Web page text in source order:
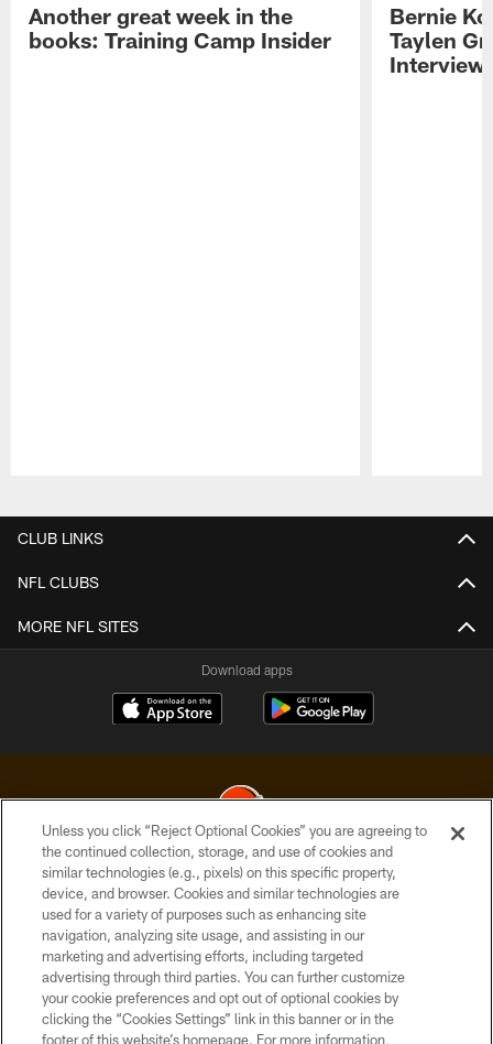
Another great week in the
books: Training Camp Insider
Bernie
Taylen
CLUB LINKS
NFL CLUBS
MORE NFL SITES
Download apps
© 2026 Cleveland Browns. All Rights Reserved
PRIVACY POLICY
ACCESSIBILITY
CONTACT US
SITE MAP
Unless you click “Reject Optional Cookies” you are agreeing to
the continued collection, storage, and use of cookies and
similar technologies (e.g., pixels) on this specific property,
device, and browser. Cookies and similar technologies are
used for a variety of purposes such as enhancing site
navigation, analyzing site usage, and assisting in our
marketing and advertising efforts, including targeted
advertising through third parties. You can further customize
your cookie preferences and opt out of optional cookies by
clicking the “Cookies Settings” link in this banner or in the
footer of this website’s homepage. For more information,